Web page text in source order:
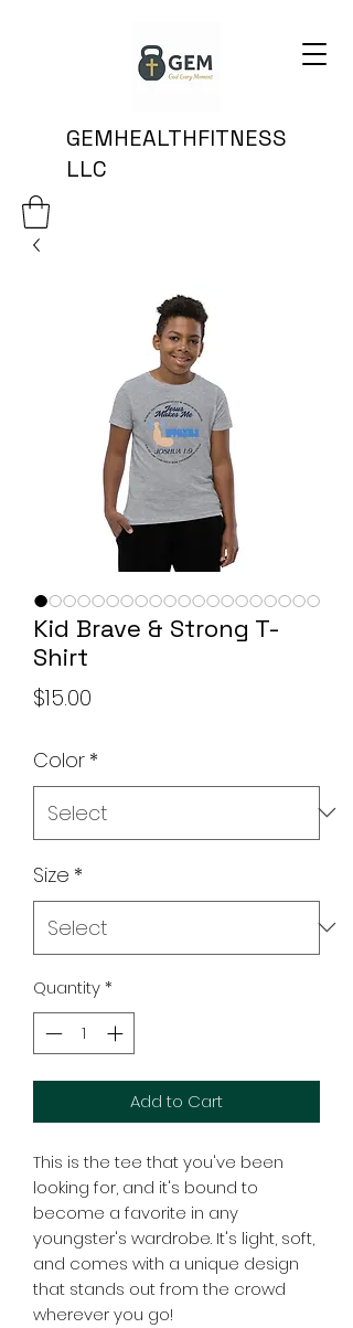
GEMHEALTHFITNESS
LLC
Kid Brave & Strong T-
Shirt
$15.00
Color *
Size *
Quantity*
Add to Cart
This is the tee that you've been
looking for, and it's bound to
become a favorite in any
youngster's wardrobe. It's light, soft,
and comes with a unique design
that stands out from the crowd
wherever you go!